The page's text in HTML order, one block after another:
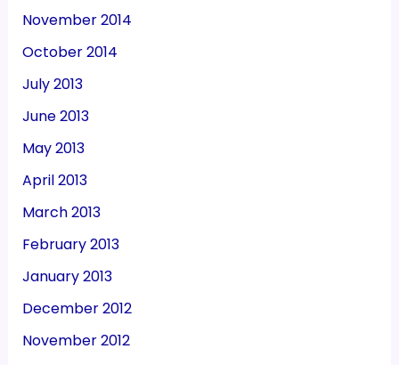
November 2014
October 2014
July 2013
June 2013
May 2013
April 2013
March 2013
February 2013
January 2013
December 2012
November 2012